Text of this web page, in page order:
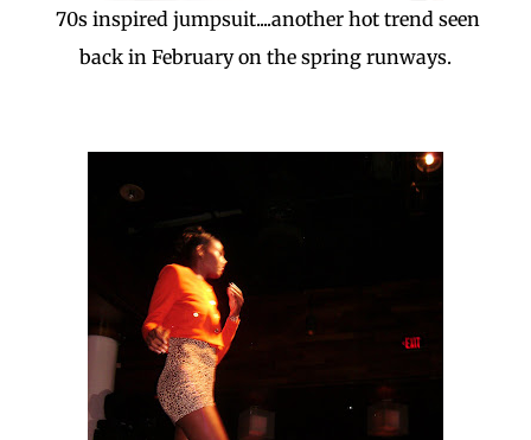
70s inspired jumpsuit....another hot trend seen
back in February on the spring runways.